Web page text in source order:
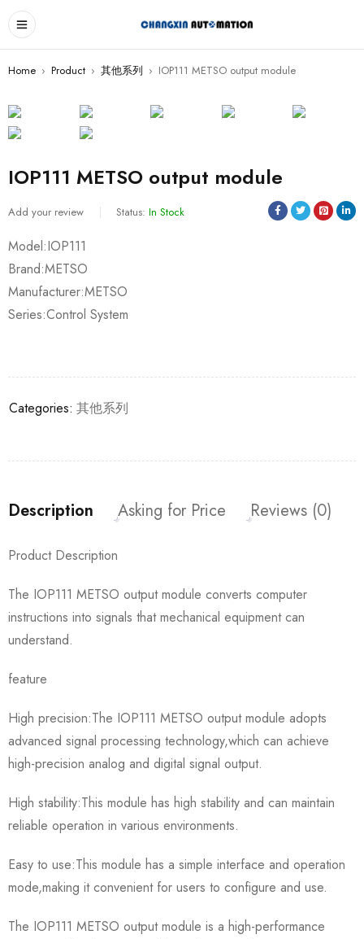
Home › Product › 其他系列 › IOP111 METSO output module
IOP111 METSO output module
Add your review Status: In Stock
Model:IOP111
Brand:METSO
Manufacturer:METSO
Series:Control System
Categories: 其他系列
Description Asking for Price Reviews (0)
Product Description
The IOP111 METSO output module converts computer
instructions into signals that mechanical equipment can
understand.
feature
High precision:The IOP111 METSO output module adopts
advanced signal processing technology,which can achieve
high-precision analog and digital signal output.
High stability:This module has high stability and can maintain
reliable operation in various environments.
Easy to use:This module has a simple interface and operation
mode,making it convenient for users to configure and use.
The IOP111 METSO output module is a high-performance